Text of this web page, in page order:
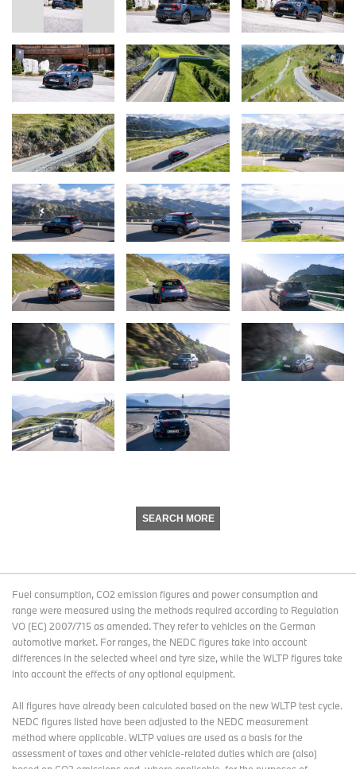
SEARCH MORE
Fuel consumption, CO2 emission figures and power consumption and
range were measured using the methods required according to Regulation
VO (EC) 2007/715 as amended. They refer to vehicles on the German
automotive market. For ranges, the NEDC figures take into account
differences in the selected wheel and tyre size, while the WLTP figures take
into account the effects of any optional equipment.
All figures have already been calculated based on the new WLTP test cycle.
NEDC figures listed have been adjusted to the NEDC measurement
method where applicable. WLTP values are used as a basis for the
assessment of taxes and other vehicle-related duties which are (also)